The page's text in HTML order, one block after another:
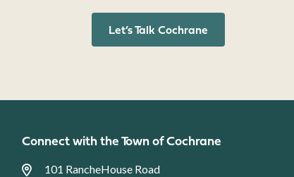
Let’s Talk Cochrane
Connect with the Town of Cochrane
101 RancheHouse Road